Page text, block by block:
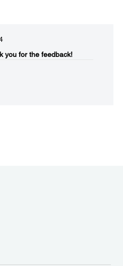
you for the feedback!